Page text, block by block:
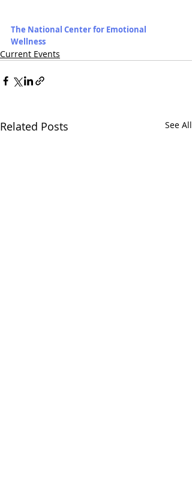
The National Center for Emotional
Wellness
Current Events
Related Posts See All